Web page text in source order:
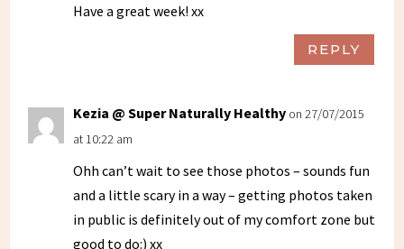
Have a great week! xx
REPLY
Kezia @ Super Naturally Healthy on 27/07/2015
at 10:22 am
Ohh can’t wait to see those photos – sounds fun
and a little scary in a way – getting photos taken
in public is definitely out of my comfort zone but
good to do:) xx